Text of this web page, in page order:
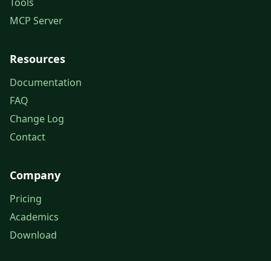
MCP Server
Resources
Documentation
FAQ
Change Log
Contact
Company
Pricing
Academics
Download